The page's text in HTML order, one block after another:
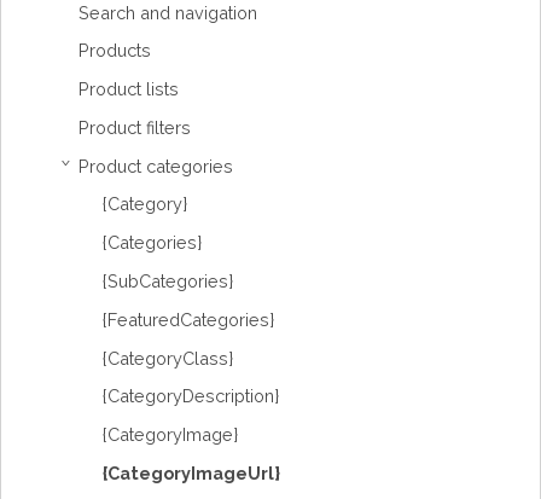
Search and navigation
Products
Product lists
Product filters
›
Product categories
{Category}
{Categories}
{SubCategories}
{FeaturedCategories}
{CategoryClass}
{CategoryDescription}
{CategoryImage}
{CategoryImageUrl}